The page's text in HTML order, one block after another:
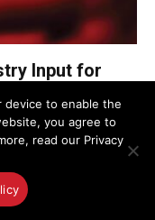
Input for
in Advanced
CBRN
device to enable the
you agree to
read our Privacy